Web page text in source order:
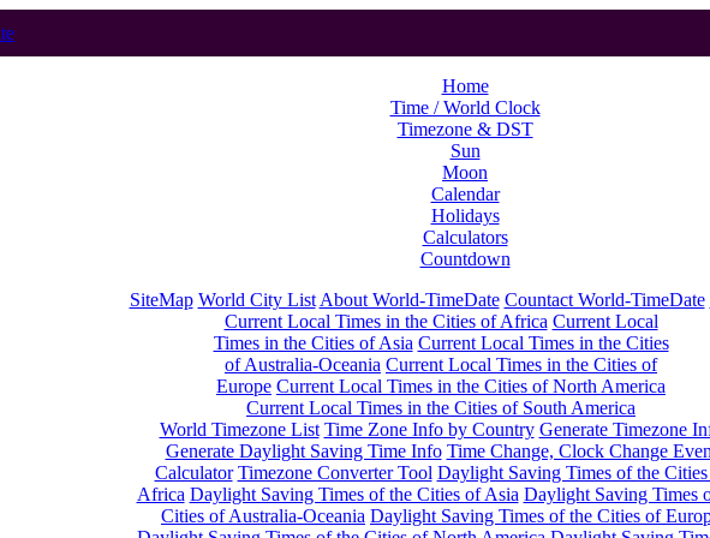
Home
Time / World Clock
Timezone & DST
Sun
Moon
Calendar
Holidays
Calculators
Countdown
SiteMap World City List About World-TimeDate Countact World-TimeDate
Current Local Times in the Cities of Africa Current Local
Times in the Cities of Asia Current Local Times in the Cities
of Australia-Oceania Current Local Times in the Cities of
Europe Current Local Times in the Cities of North America
Current Local Times in the Cities of South America
World Timezone List Time Zone Info by Country Generate Timezone
Generate Daylight Saving Time Info Time Change, Clock Change
Calculator Timezone Converter Tool Daylight Saving Times of the
Africa Daylight Saving Times of the Cities of Asia Daylight Saving Times
Cities of Australia-Oceania Daylight Saving Times of the Cities of